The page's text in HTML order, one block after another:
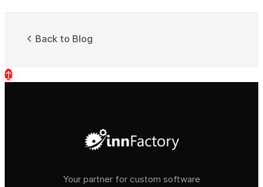
Back to Blog
↑
Your partner for custom software